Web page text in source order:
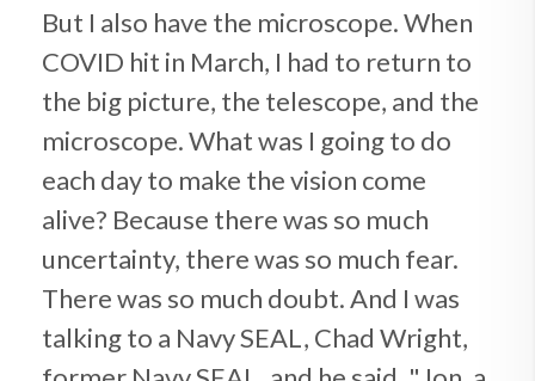
But I also have the microscope. When
COVID hit in March, I had to return to
the big picture, the telescope, and the
microscope. What was I going to do
each day to make the vision come
alive? Because there was so much
uncertainty, there was so much fear.
There was so much doubt. And I was
talking to a Navy SEAL, Chad Wright,